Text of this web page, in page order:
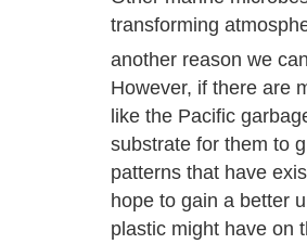
transforming
another reason we
However, if there are
like the Pacific
substrate for them to
patterns that have
hope to gain a better
plastic might have on